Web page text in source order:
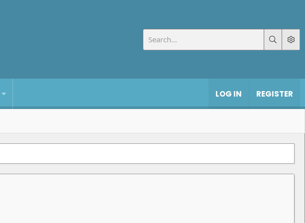
LOG IN REGISTER